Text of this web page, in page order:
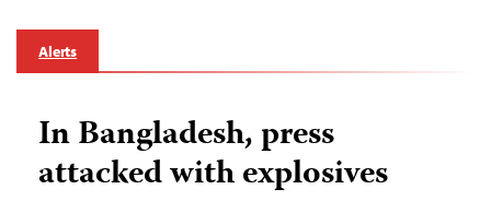
Alerts
In Bangladesh, press
attacked with explosives